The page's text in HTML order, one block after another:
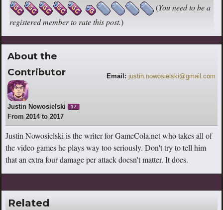
(You need to be a
registered member to rate this post.)
About the
Contributor
Justin Nowosielski 17
From 2014 to 2017
Email: justin.nowosielski@gmail.com
Justin Nowosielski is the writer for GameCola.net who takes all of
the video games he plays way too seriously. Don't try to tell him
that an extra four damage per attack doesn't matter. It does.
Related